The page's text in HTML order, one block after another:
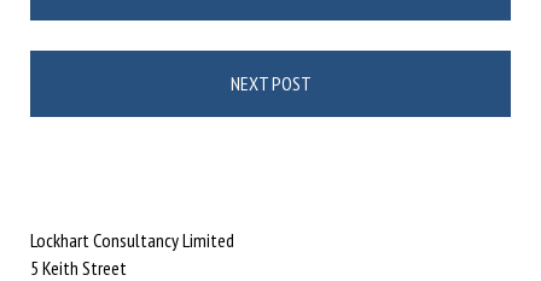
NEXT POST
Lockhart Consultancy Limited
5 Keith Street